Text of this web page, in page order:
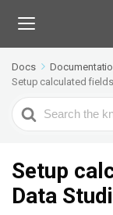
Docs
Setup calculated
S
e
r
c
h
Setup
Data